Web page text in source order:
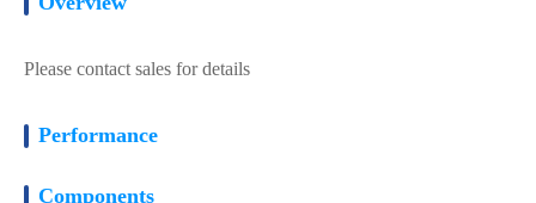
Please contact sales for details
Performance
Components